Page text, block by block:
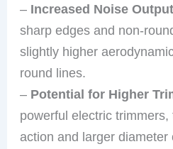
– Increased Noise
sharp edges and non-
slightly higher
round lines.
– Potential for Higher
powerful electric
action and larger